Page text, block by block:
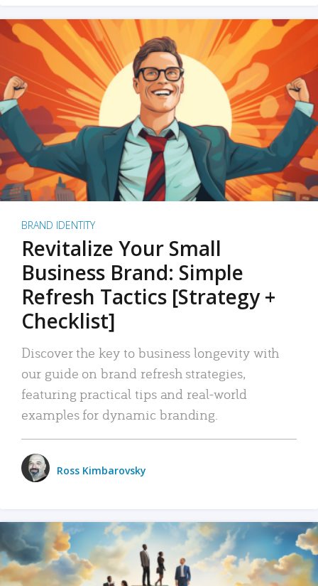
BRAND IDENTITY
Revitalize Your Small
Business Brand: Simple
Refresh Tactics [Strategy +
Checklist]
Discover the key to business longevity with
our guide on brand refresh strategies,
featuring practical tips and real-world
examples for dynamic branding.
Ross Kimbarovsky